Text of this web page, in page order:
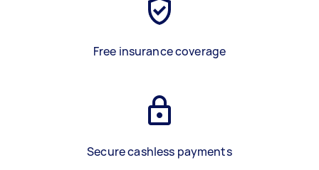
Free insurance coverage
Secure cashless payments